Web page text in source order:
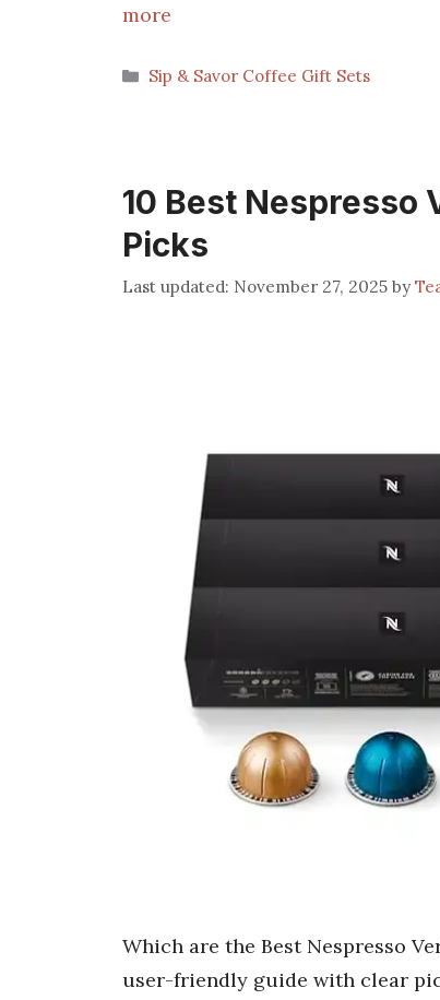
more
Categories
Sip & Savor Coffee Gift Sets
10 Best Nespresso
Picks
November 27, 2025 by
Which are the Best Nespresso
user-friendly guide with clear